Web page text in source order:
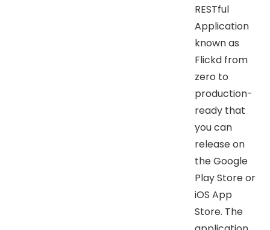
RESTful
Application
known as
Flickd from
zero to
production-
ready that
you can
release on
the Google
Play Store or
iOS App
Store. The